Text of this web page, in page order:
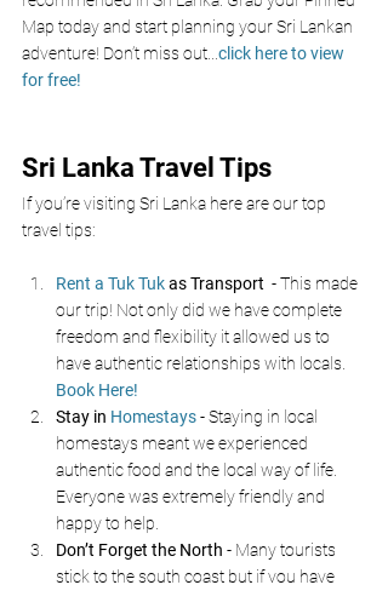
Map today and start planning your Sri Lankan
adventure! Don’t miss out click here to view
for free!
Sri Lanka Travel Tips
If you’re visiting Sri Lanka here are our top
travel tips:
Rent a Tuk Tuk as Transport - This made
our trip! Not only did we have complete
freedom and flexibility it allowed us to
have authentic relationships with locals.
Book Here!
Stay in Homestays- Staying in local
homestays meant we experienced
authentic food and the local way of life.
Everyone was extremely friendly and
happy to help.
Don’t Forget the North - Many tourists
stick to the south coast but if you have